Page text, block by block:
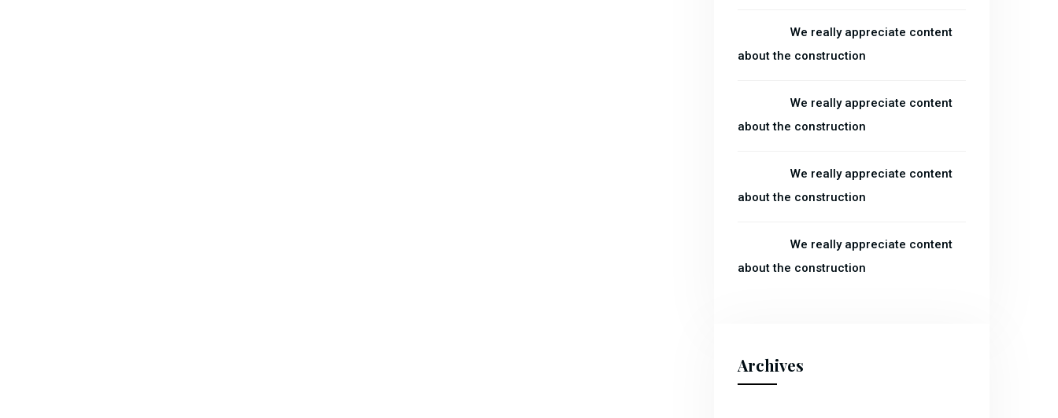
We really appreciate content
about the construction
We really appreciate content
about the construction
We really appreciate content
about the construction
We really appreciate content
about the construction
Archives